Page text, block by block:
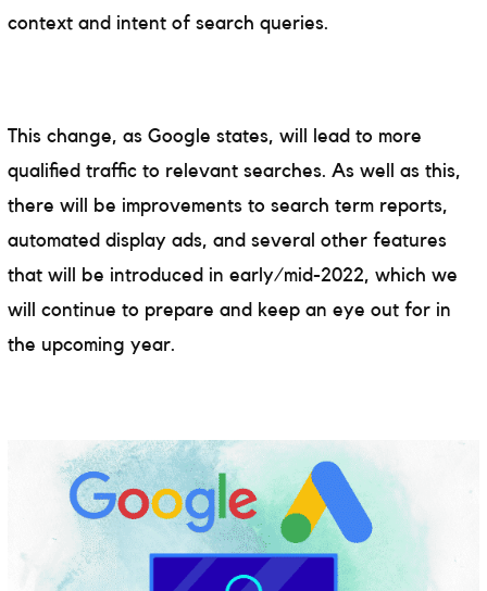
context and intent of search queries.
This change, as Google states, will lead to more
qualified traffic to relevant searches. As well as this,
there will be improvements to search term reports,
automated display ads, and several other features
that will be introduced in early/mid-2022, which we
will continue to prepare and keep an eye out for in
the upcoming year.